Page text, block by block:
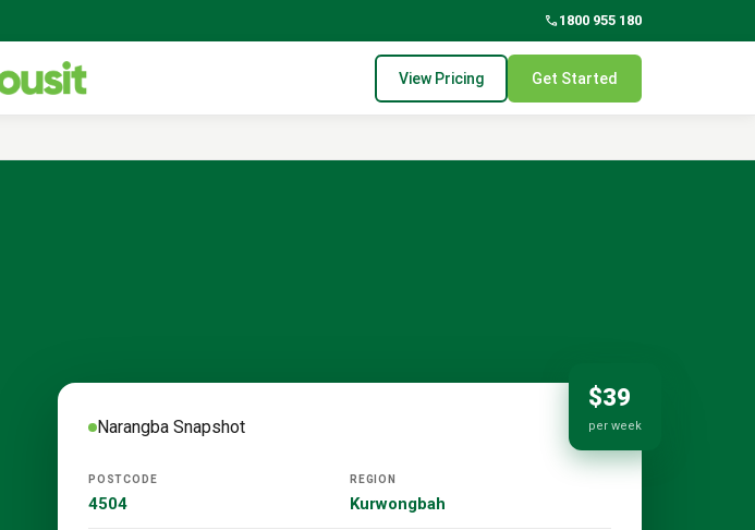
phone 1800 955 180
View Pricing Get Started
Narangba Snapshot
POSTCODE
4504
REGION
Kurwongbah
$39
per week